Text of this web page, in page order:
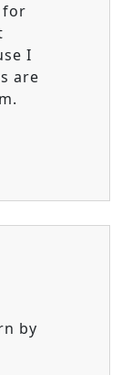
for
I
are
by